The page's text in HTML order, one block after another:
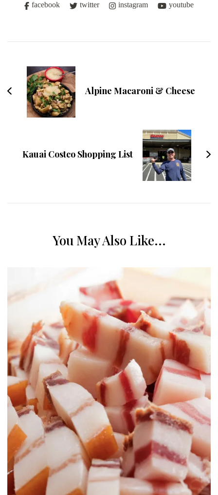
facebook twitter instagram youtube
Navigation
Alpine Macaroni & Cheese
Kauai Costco Shopping List
You May Also Like...